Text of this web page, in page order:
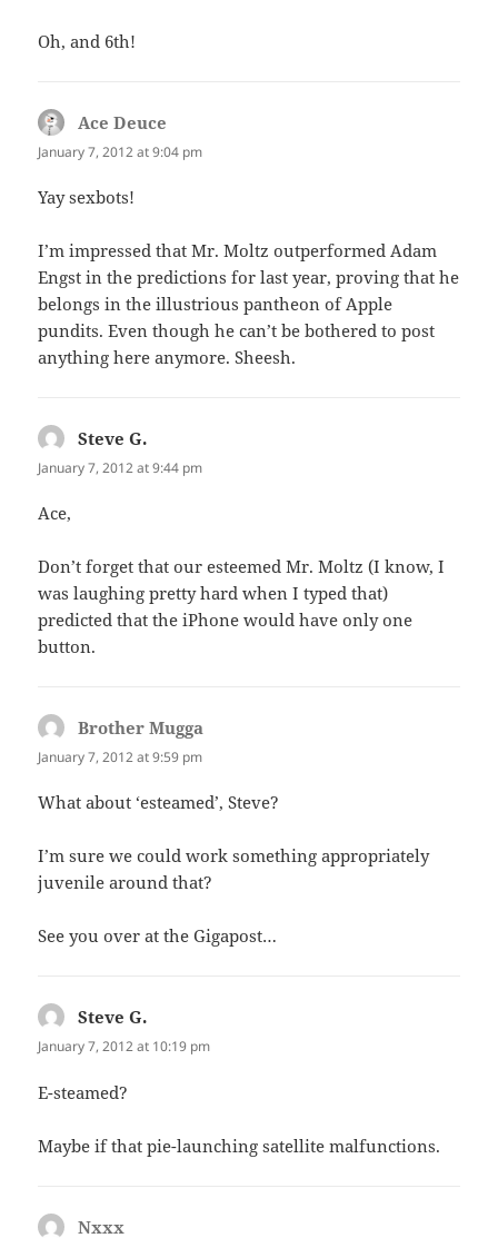
Oh, and 6th!
Ace Deuce
January 7, 2012 at 9:04 pm
Yay sexbots!
I’m impressed that Mr. Moltz outperformed Adam
Engst in the predictions for last year, proving that he
belongs in the illustrious pantheon of Apple
pundits. Even though he can’t be bothered to post
anything here anymore. Sheesh.
Steve G.
January 7, 2012 at 9:44 pm
Ace,
Don’t forget that our esteemed Mr. Moltz (I know, I
was laughing pretty hard when I typed that)
predicted that the iPhone would have only one
button.
Brother Mugga
January 7, 2012 at 9:59 pm
What about ‘esteamed’, Steve?
I’m sure we could work something appropriately
juvenile around that?
See you over at the Gigapost…
Steve G.
January 7, 2012 at 10:19 pm
E-steamed?
Maybe if that pie-launching satellite malfunctions.
Nxxx